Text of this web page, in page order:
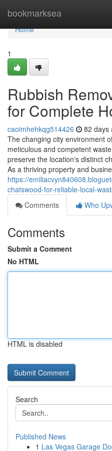
bookmarksea
Home
Home
1
Rubbish
for Complete
caoimhehkqg514426 82 days
The changing city environment
meticulous and competent
preserve the location's distinct
As a thriving property and
https://
chatswood-for-reliable-local-
Comments
Who
Comments
Submit a Comment
No HTML
HTML is disabled
Search
Published News
1 Las Vegas Garage